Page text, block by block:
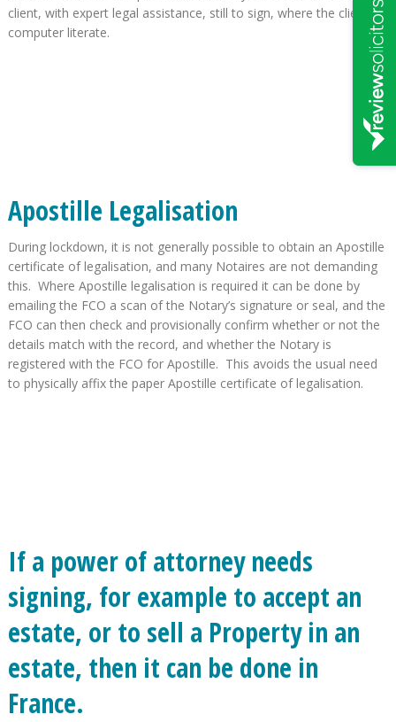
client, with expert legal assistance, still to sign, where the client is
computer literate.
Apostille Legalisation
During lockdown, it is not generally possible to obtain an Apostille
certificate of legalisation, and many Notaires are not demanding
this. Where Apostille legalisation is required it can be done by
emailing the FCO a scan of the Notary’s signature or seal, and the
FCO can then check and provisionally confirm whether or not the
details match with the record, and whether the Notary is
registered with the FCO for Apostille. This avoids the usual need
to physically affix the paper Apostille certificate of legalisation.
If a power of attorney needs
signing, for example to accept an
estate, or to sell a Property in an
estate, then it can be done in
France.